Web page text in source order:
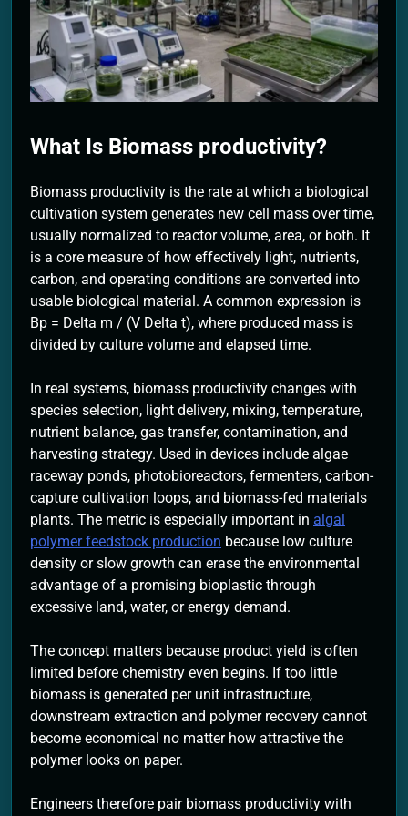
2 Months Ago
What Is Biomass productivity?
Biomass productivity is the rate at which a biological
cultivation system generates new cell mass over time,
usually normalized to reactor volume, area, or both. It
is a core measure of how effectively light, nutrients,
carbon, and operating conditions are converted into
usable biological material. A common expression is
Bp = Delta m / (V Delta t), where produced mass is
divided by culture volume and elapsed time.
In real systems, biomass productivity changes with
species selection, light delivery, mixing, temperature,
nutrient balance, gas transfer, contamination, and
harvesting strategy. Used in devices include algae
raceway ponds, photobioreactors, fermenters, carbon-
capture cultivation loops, and biomass-fed materials
plants. The metric is especially important in algal
polymer feedstock production because low culture
density or slow growth can erase the environmental
advantage of a promising bioplastic through
excessive land, water, or energy demand.
The concept matters because product yield is often
limited before chemistry even begins. If too little
biomass is generated per unit infrastructure,
downstream extraction and polymer recovery cannot
become economical no matter how attractive the
polymer looks on paper.
Engineers therefore pair biomass productivity with